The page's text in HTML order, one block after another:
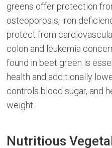
greens offer protection
osteoporosis, iron
protect from
colon and leukemia
found in beet green is
health and additionally
controls blood sugar, and
weight.
Nutritious